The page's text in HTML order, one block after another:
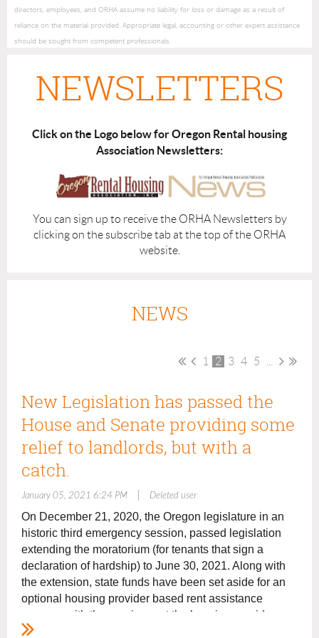
directors, employees, and ORHA assume no liability for loss or damage as a result of
reliance on the material provided. Appropriate legal, accounting or other expert assistance
should be sought from competent professionals.
NEWSLETTERS
Click on the Logo below for Oregon Rental housing
Association Newsletters:
You can sign up to receive the ORHA Newsletters by
clicking on the subscribe tab at the top of the ORHA
website.
NEWS
1 2 3 4 5
New Legislation has passed the
House and Senate providing some
relief to landlords, but with a
catch.
January 05, 2021 6:24 PM Deleted user
On December 21, 2020, the Oregon legislature in an
historic third emergency session, passed legislation
extending the moratorium (for tenants that sign a
declaration of hardship) to June 30, 2021. Along with
the extension, state funds have been set aside for an
optional housing provider based rent assistance
program with the requirement the housing provider
forgive 20% of the past due rents. Landlords are not